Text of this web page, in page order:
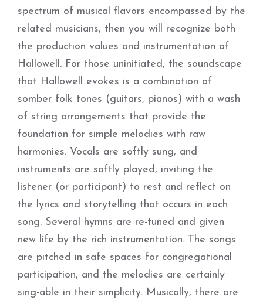
spectrum of musical flavors encompassed by the
related musicians, then you will recognize both
the production values and instrumentation of
Hallowell. For those uninitiated, the soundscape
that Hallowell evokes is a combination of
somber folk tones (guitars, pianos) with a wash
of string arrangements that provide the
foundation for simple melodies with raw
harmonies. Vocals are softly sung, and
instruments are softly played, inviting the
listener (or participant) to rest and reflect on
the lyrics and storytelling that occurs in each
song. Several hymns are re-tuned and given
new life by the rich instrumentation. The songs
are pitched in safe spaces for congregational
participation, and the melodies are certainly
sing-able in their simplicity. Musically, there are